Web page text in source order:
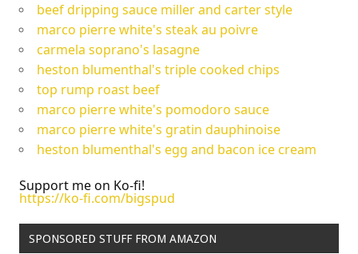
beef dripping sauce miller and carter style
marco pierre white's steak au poivre
carmela soprano's lasagne
heston blumenthal's triple cooked chips
top rump roast beef
marco pierre white's pomodoro sauce
marco pierre white's gratin dauphinoise
heston blumenthal's egg and bacon ice cream
Support me on Ko-fi!
https://ko-fi.com/bigspud
SPONSORED STUFF FROM AMAZON